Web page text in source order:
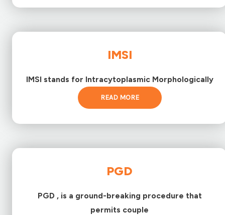
IMSI
IMSI stands for Intracytoplasmic Morphologically
READ MORE
PGD
PGD , is a ground-breaking procedure that
permits couple